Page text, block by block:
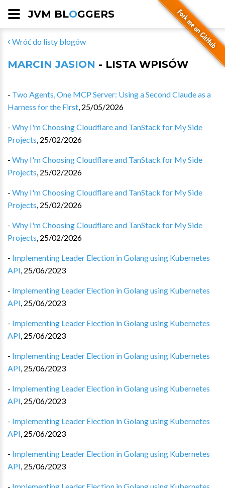
JVM BLOGGERS
Wróć do listy blogów
MARCIN JASION - LISTA WPISÓW
- Two Agents, One MCP Server: Using a Second Claude as a
Harness for the First, 25/05/2026
- Why I'm Choosing Cloudflare and TanStack for My Side
Projects, 25/02/2026
- Why I'm Choosing Cloudflare and TanStack for My Side
Projects, 25/02/2026
- Why I'm Choosing Cloudflare and TanStack for My Side
Projects, 25/02/2026
- Why I'm Choosing Cloudflare and TanStack for My Side
Projects, 25/02/2026
- Implementing Leader Election in Golang using Kubernetes
API, 25/06/2023
- Implementing Leader Election in Golang using Kubernetes
API, 25/06/2023
- Implementing Leader Election in Golang using Kubernetes
API, 25/06/2023
- Implementing Leader Election in Golang using Kubernetes
API, 25/06/2023
- Implementing Leader Election in Golang using Kubernetes
API, 25/06/2023
- Implementing Leader Election in Golang using Kubernetes
API, 25/06/2023
- Implementing Leader Election in Golang using Kubernetes
API, 25/06/2023